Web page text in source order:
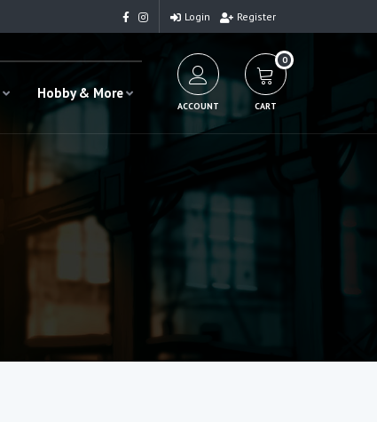
Login Register
Hobby & More
ACCOUNT
0
CART